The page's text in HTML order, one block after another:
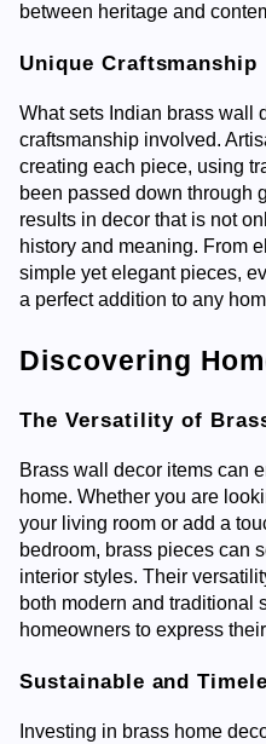
between heritage and
Unique Craftsmanship
What sets Indian brass wall
craftsmanship involved.
creating each piece, using
been passed down through
results in decor that is not
history and meaning. From
simple yet elegant pieces,
a perfect addition to any
Discovering
The Versatility of
Brass wall decor items can
home. Whether you are
your living room or add a
bedroom, brass pieces can
interior styles. Their
both modern and traditional
homeowners to express
Sustainable and
Investing in brass home